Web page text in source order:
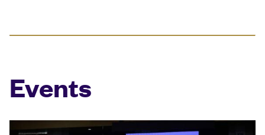
Events